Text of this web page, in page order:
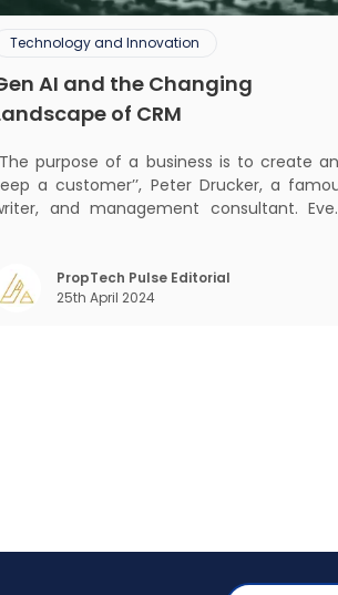
Technology and Innovation
AI and the Changing
of CRM
purpose of a business is to create
a customer’’, Peter Drucker, a
and management consultant. Every
the previous industrial revolutions including
mechanisation, electrification, aut
PropTech Pulse Editorial
25th April 2024